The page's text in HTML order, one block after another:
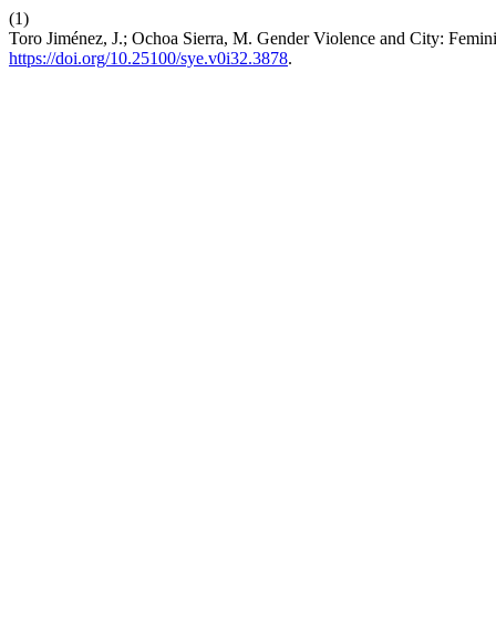
(1)
Toro Jiménez, J.; Ochoa Sierra, M. Gender Violence and City:
https://doi.org/10.25100/sye.v0i32.3878.